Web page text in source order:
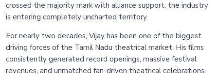
crossed the majority mark with alliance support, the industry
is entering completely uncharted territory.
For nearly two decades, Vijay has been one of the biggest
driving forces of the Tamil Nadu theatrical market. His films
consistently generated record openings, massive festival
revenues, and unmatched fan-driven theatrical celebrations.